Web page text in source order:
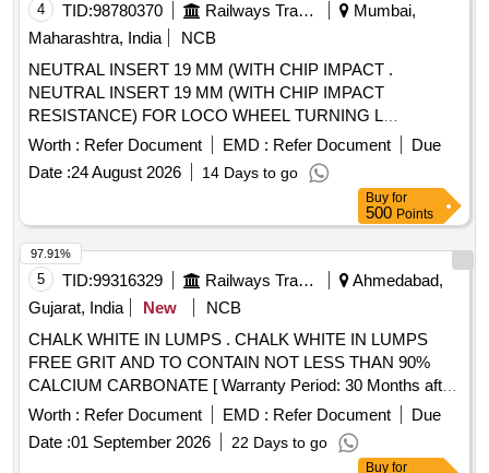
4 TID:98780370 Railways Transport Services
Mumbai,
Maharashtra, India
NCB
NEUTRAL INSERT 19 MM (WITH CHIP IMPACT .
NEUTRAL INSERT 19 MM (WITH CHIP IMPACT
RESISTANCE) FOR LOCO WHEEL TURNING L
NUX191940 DB GRADE TN2000, WIDIA PART NO3870262
. [ Warranty Period: 30 Months after the da te of delivery ]
[Quantity Tolerance (+/-): 5 %age , Item Category : Normal ,
Total PO value variation Permitted: Max 8 lacs ] ]
Worth : Refer Document EMD : Refer Document
Due
Date :24 August 2026 14 Days to go
Buy for
500 Points
5 TID:99316329 Railways Transport Services
Ahmedabad,
Gujarat, India
New
NCB
CHALK WHITE IN LUMPS . CHALK WHITE IN LUMPS
FREE GRIT AND TO CONTAIN NOT LESS THAN 90%
CALCIUM CARBONATE [ Warranty Period: 30 Months after
the date of delivery ] ]
Worth : Refer Document EMD : Refer Document
Due
Date :01 September 2026 22 Days to go
97.91%
Buy for